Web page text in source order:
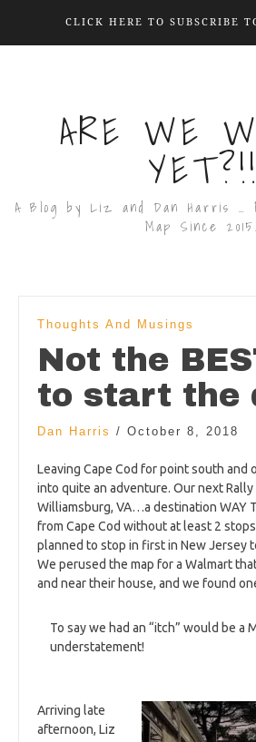
CLICK HERE TO SUBSCRIBE
ARE WE
YET?!!
A Blog by Liz and Dan Harris …
Map Since
Thoughts And Musings
Not the
to start the
Dan Harris / October 8, 2018
Leaving Cape Cod for point south and
into quite an adventure. Our next Rally
Williamsburg, VA…a destination WAY
from Cape Cod without at least 2
planned to stop in first in New Jersey
We perused the map for a Walmart
and near their house, and we found
To say we had an “itch” would be a
understatement!
Arriving late
afternoon, Liz